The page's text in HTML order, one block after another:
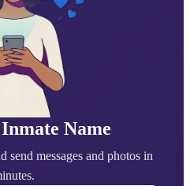
Name
send messages and photos in